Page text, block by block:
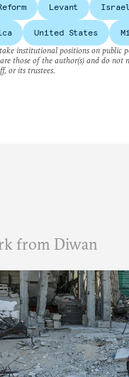
Levant
United States
institutional positions on public
those of the author(s) and do not
or its trustees.
from Diwan